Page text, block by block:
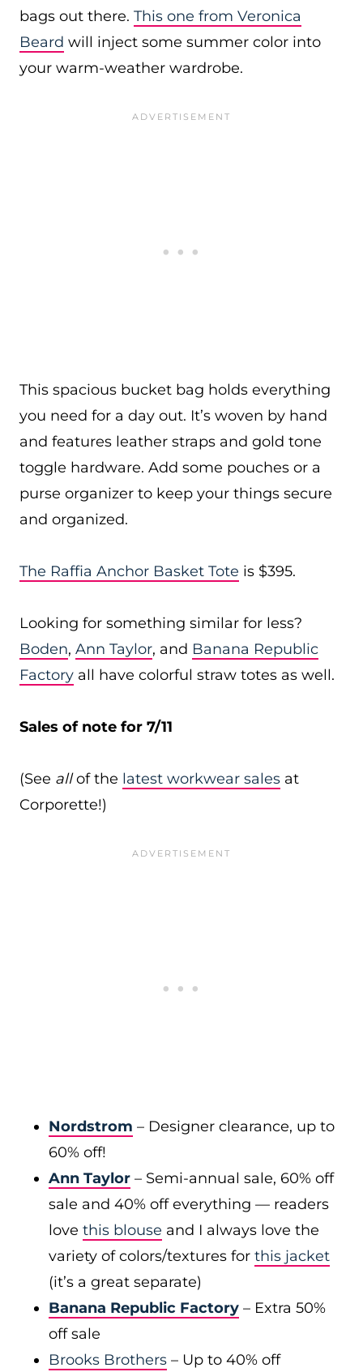
bags out there. This one from Veronica
Beard will inject some summer color into
your warm-weather wardrobe.
This spacious bucket bag holds everything
you need for a day out. It’s woven by hand
and features leather straps and gold tone
toggle hardware. Add some pouches or a
purse organizer to keep your things secure
and organized.
The Raffia Anchor Basket Tote is $395.
Looking for something similar for less?
Boden, Ann Taylor, and Banana Republic
Factory all have colorful straw totes as well.
Sales of note for 7/11
(See allof the latest workwear sales at
Corporette!)
Nordstrom – Designer clearance, up to
60% off!
Ann Taylor – Semi-annual sale, 60% off
sale and 40% off everything — readers
love this blouse and I always love the
variety of colors/textures for this jacket
(it’s a great separate)
Banana Republic Factory – Extra 50%
off sale
Brooks Brothers – Up to 40% off